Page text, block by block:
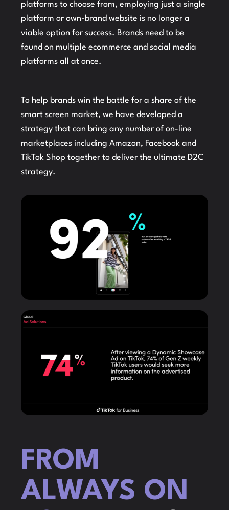
platforms to choose from, employing just a single
platform or own-brand website is no longer a
viable option for success. Brands need to be
found on multiple ecommerce and social media
platforms all at once.
To help brands win the battle for a share of the
smart screen market, we have developed a
strategy that can bring any number of on-line
marketplaces including Amazon, Facebook and
TikTok Shop together to deliver the ultimate D2C
strategy.
FROM
ALWAYS ON